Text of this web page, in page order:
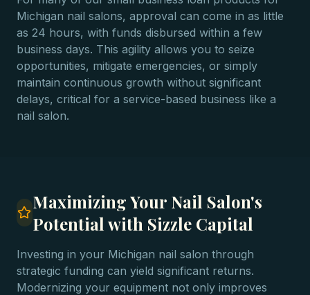
Michigan nail salons, approval can come in as little
as 24 hours, with funds disbursed within a few
business days. This agility allows you to seize
opportunities, mitigate emergencies, or simply
maintain continuous growth without significant
delays, critical for a service-based business like a
nail salon.
Maximizing Your Nail Salon's
Potential with Sizzle Capital
Investing in your Michigan nail salon through
strategic funding can yield significant returns.
Modernizing your equipment not only improves